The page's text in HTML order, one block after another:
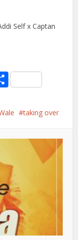
Self x Captan
Share
taking over